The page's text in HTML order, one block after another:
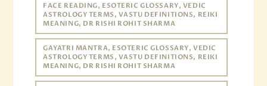
FACE READING, ESOTERIC GLOSSARY, VEDIC
ASTROLOGY TERMS, VASTU DEFINITIONS, REIKI
MEANING, DR RISHI ROHIT SHARMA
GAYATRI MANTRA, ESOTERIC GLOSSARY, VEDIC
ASTROLOGY TERMS, VASTU DEFINITIONS, REIKI
MEANING, DR RISHI ROHIT SHARMA